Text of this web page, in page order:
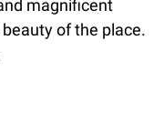
magnificent
of the place.